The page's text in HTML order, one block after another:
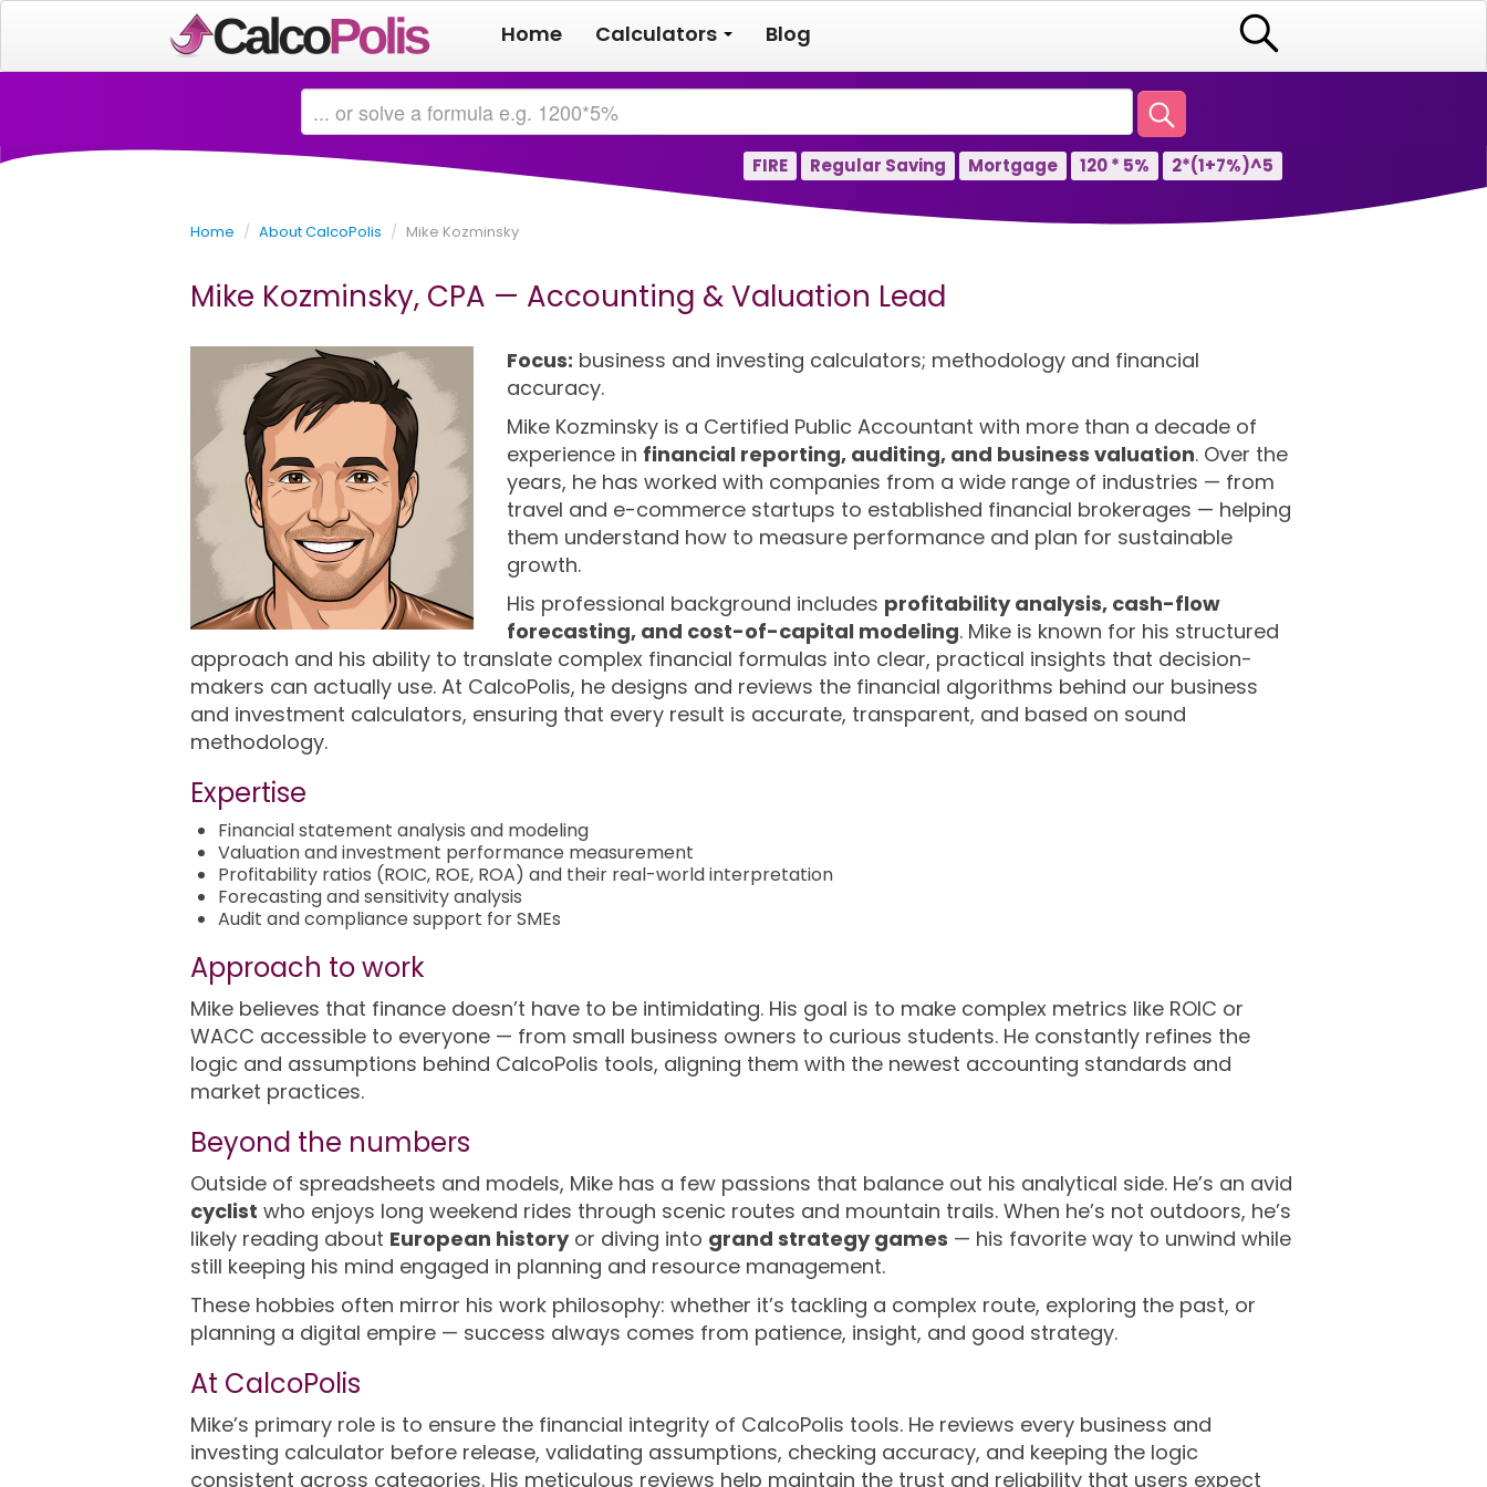
Home Calculators Blog
FIRE Regular Saving Mortgage 120 * 5% 2*(1+7%)^5
Home / About CalcoPolis / Mike Kozminsky
Mike Kozminsky, CPA — Accounting & Valuation Lead
Focus: business and investing calculators; methodology and financial
accuracy.
Mike Kozminsky is a Certified Public Accountant with more than a decade of
experience in financial reporting, auditing, and business valuation. Over the
years, he has worked with companies from a wide range of industries — from
travel and e-commerce startups to established financial brokerages — helping
them understand how to measure performance and plan for sustainable
growth.
His professional background includes profitability analysis, cash-flow
forecasting, and cost-of-capital modeling. Mike is known for his structured
approach and his ability to translate complex financial formulas into clear, practical insights that decision-
makers can actually use. At CalcoPolis, he designs and reviews the financial algorithms behind our business
and investment calculators, ensuring that every result is accurate, transparent, and based on sound
methodology.
Expertise
Financial statement analysis and modeling
Valuation and investment performance measurement
Profitability ratios (ROIC, ROE, ROA) and their real-world interpretation
Forecasting and sensitivity analysis
Audit and compliance support for SMEs
Approach to work
Mike believes that finance doesn’t have to be intimidating. His goal is to make complex metrics like ROIC or
WACC accessible to everyone — from small business owners to curious students. He constantly refines the
logic and assumptions behind CalcoPolis tools, aligning them with the newest accounting standards and
market practices.
Beyond the numbers
Outside of spreadsheets and models, Mike has a few passions that balance out his analytical side. He’s an avid
cyclist who enjoys long weekend rides through scenic routes and mountain trails. When he’s not outdoors, he’s
likely reading about European historyor diving into grand strategy games — his favorite way to unwind while
still keeping his mind engaged in planning and resource management.
These hobbies often mirror his work philosophy: whether it’s tackling a complex route, exploring the past, or
planning a digital empire — success always comes from patience, insight, and good strategy.
At CalcoPolis
Mike’s primary role is to ensure the financial integrity of CalcoPolis tools. He reviews every business and
investing calculator before release, validating assumptions, checking accuracy, and keeping the logic
consistent across categories. His meticulous reviews help maintain the trust and reliability that users expect